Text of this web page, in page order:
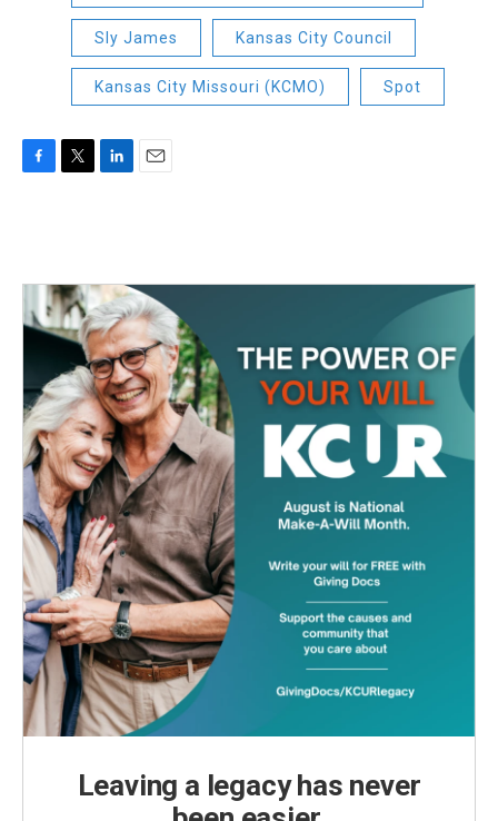
Sly James Kansas City Council
Kansas City Missouri (KCMO) Spot
o
k
e
r
d
I
n
Leaving a legacy has never